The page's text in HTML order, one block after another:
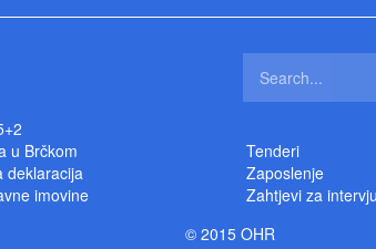
u Brčkom
deklaracija
imovine
Tenderi
Zaposlenje
Zahtjevi za
© 2015 OHR